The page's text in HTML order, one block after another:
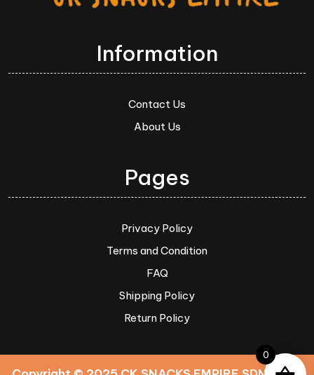
Information
Contact Us
About Us
Pages
Privacy Policy
Terms and Condition
FAQ
Shipping Policy
Return Policy
0